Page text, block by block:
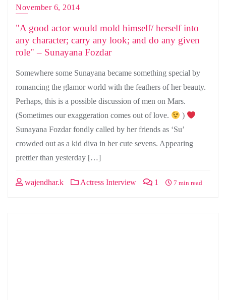
November 6, 2014
"A good actor would mold himself/ herself into
any character; carry any look; and do any given
role" – Sunayana Fozdar
Somewhere some Sunayana became something special by
romancing the glamor world with the feathers of her beauty.
Perhaps, this is a possible discussion of men on Mars.
(Sometimes our exaggeration comes out of love.
)
Sunayana Fozdar fondly called by her friends as ‘Su’
crowded out as a kid diva in her cute sevens. Appearing
prettier than yesterday […]
wajendhar.k Actress Interview 1 7 min read